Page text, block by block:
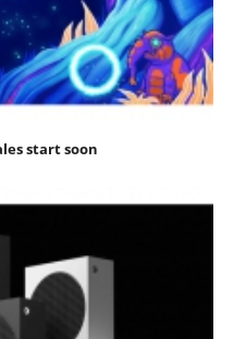
start soon